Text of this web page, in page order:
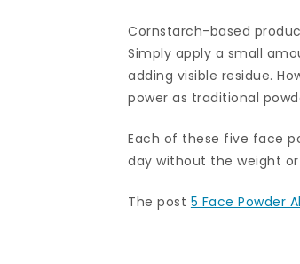
Cornstarch-based
Simply apply a small
adding visible residue.
power as traditional
Each of these five face
day without the weight
The post 5 Face Powder